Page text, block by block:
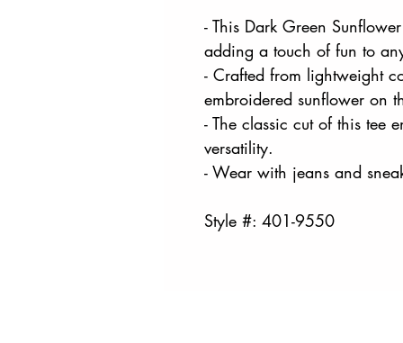
- This Dark Green
adding a touch of fun to
- Crafted from lightweight
embroidered sunflower on
- The classic cut of this tee
versatility.
- Wear with jeans and
Style #: 401-9550